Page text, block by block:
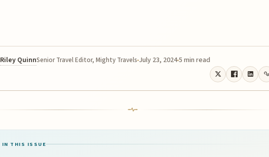
Riley QuinnSenior Travel Editor, Mighty Travels July 23, 20245 min read
IN THIS ISSUE